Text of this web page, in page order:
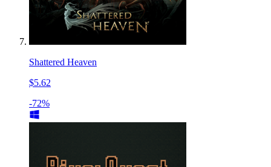
Shattered Heaven
$5.62
-72%